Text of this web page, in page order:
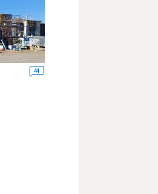
44